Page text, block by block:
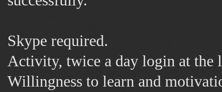
Skype required.
Activity, twice a day login at the
Willingness to learn and